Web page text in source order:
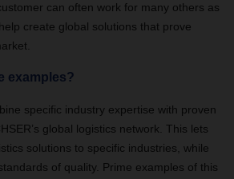
can often work for many others as
create global solutions that prove
examples?
specific industry expertise with proven
global logistics network. This lets
solutions to specific industries, while
of quality. Prime examples of this